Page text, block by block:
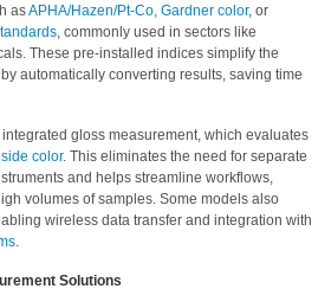
asAPHA/Hazen/Pt-Co, Gardner color, or
, commonly used in sectors like
These pre-installed indices simplify the
automatically converting results, saving time
gloss measurement, which evaluates
color. This eliminates the need for separate
and helps streamline workflows,
volumes of samples. Some models also
wireless data transfer and integration with
.
Solutions